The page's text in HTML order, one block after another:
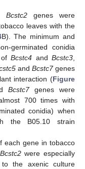
Bcstc2genes were
leaves with the
B). The minimum and
germinated conidia
ofBcstc4 andBcstc3,
and Bcstc7genes
interaction (Figure
Bcstc7genes were
700 times with
conidia) when
the B05.10 strain
each gene in tobacco
Bcstc2were especially
the axenic culture